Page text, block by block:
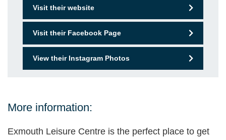
Visit their website
Visit their Facebook Page
View their Instagram Photos
More information:
Exmouth Leisure Centre is the perfect place to get